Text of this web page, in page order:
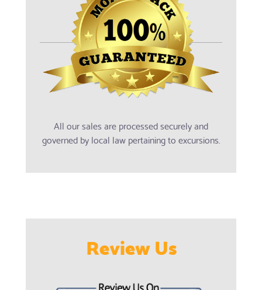
All our sales are processed securely and
governed by local law pertaining to excursions.
Review Us